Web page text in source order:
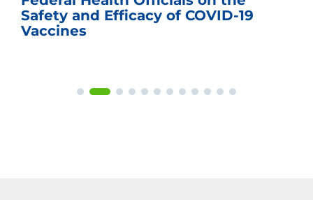
Safety and Efficacy of COVID-19
Vaccines